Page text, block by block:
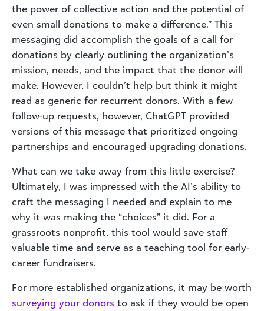
the power of collective action and the potential of
even small donations to make a difference.” This
messaging did accomplish the goals of a call for
donations by clearly outlining the organization’s
mission, needs, and the impact that the donor will
make. However, I couldn’t help but think it might
read as generic for recurrent donors. With a few
follow-up requests, however, ChatGPT provided
versions of this message that prioritized ongoing
partnerships and encouraged upgrading donations.
What can we take away from this little exercise?
Ultimately, I was impressed with the AI’s ability to
craft the messaging I needed and explain to me
why it was making the “choices” it did. For a
grassroots nonprofit, this tool would save staff
valuable time and serve as a teaching tool for early-
career fundraisers.
For more established organizations, it may be worth
surveying your donors to ask if they would be open